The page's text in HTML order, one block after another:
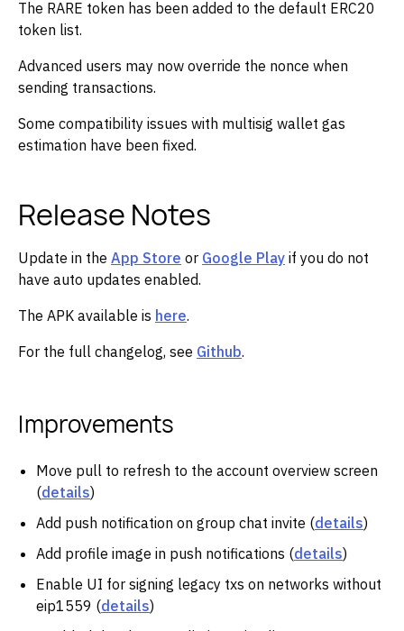
The RARE token has been added to the default ERC20
token list.
Advanced users may now override the nonce when
sending transactions.
Some compatibility issues with multisig wallet gas
estimation have been fixed.
Release Notes
Update in the App Store or Google Play if you do not
have auto updates enabled.
The APK available is here.
For the full changelog, see Github.
Improvements
Move pull to refresh to the account overview screen
(details)
Add push notification on group chat invite (details)
Add profile image in push notifications (details)
Enable UI for signing legacy txs on networks without
eip1559 (details)